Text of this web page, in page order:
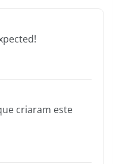
criaram este